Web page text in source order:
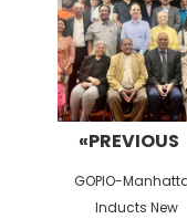
«PREVIOUS
Previous
post:
GOPIO-
Inducts New